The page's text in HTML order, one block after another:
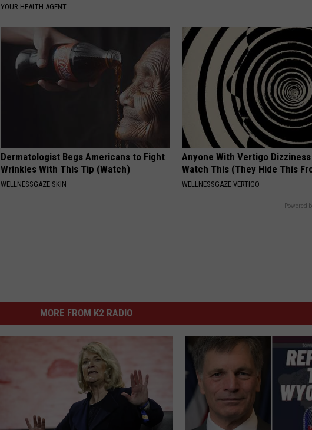
YOUR HEALTH AGENT
Dermatologist Begs Americans to Fight
Wrinkles With This Tip (Watch)
WELLNESSGAZE SKIN
Anyone With Vertigo
Watch This (They Hide This
WELLNESSGAZE VERTIGO
Powered
MORE FROM K2 RADIO